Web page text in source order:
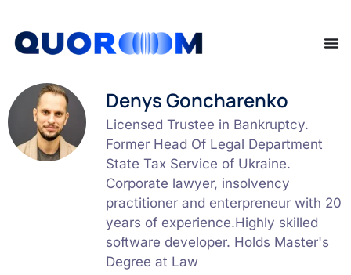
Denys Goncharenko
Licensed Trustee in Bankruptcy.
Former Head Of Legal Department
State Tax Service of Ukraine.
Corporate lawyer, insolvency
practitioner and enterpreneur with 20
years of experience.Highly skilled
software developer. Holds Master's
Degree at Law